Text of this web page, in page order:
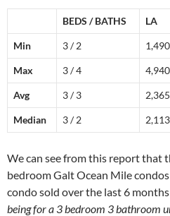
BEDS / BATHS LA
Min 3 / 2 1,490
Max 3 / 4 4,940
Avg 3 / 3 2,365
Median 3 / 2 2,113
We can see from this report that
bedroom Galt Ocean Mile
condo sold over the last 6
being for a 3 bedroom 3 bathroom